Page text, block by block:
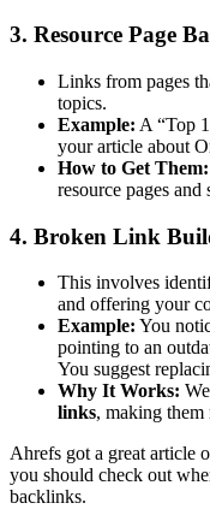
3. Resource Page
Links from pages
topics.
Example: A “Top
your article about
How to Get Them:
resource pages
4. Broken Link
This involves
and offering your
Example: You
pointing to an
You suggest
Why It Works:
links, making
Ahrefs got a great article
you should check out
backlinks.